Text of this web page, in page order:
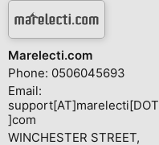
Marelecti.com
Phone: 0506045693
Email:
support[AT]marelecti[DOT
]com
WINCHESTER STREET,